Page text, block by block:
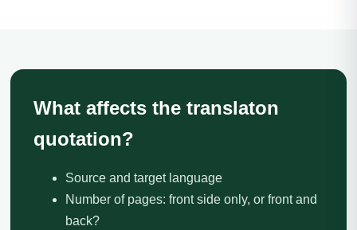
What affects the translaton
quotation?
Source and target language
Number of pages: front side only, or front and
back?